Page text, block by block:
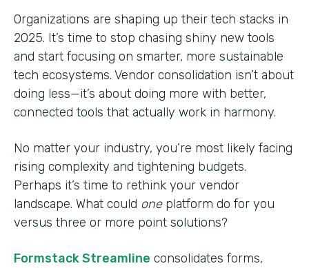
Organizations are shaping up their tech stacks in
2025. It’s time to stop chasing shiny new tools
and start focusing on smarter, more sustainable
tech ecosystems. Vendor consolidation isn’t about
doing less—it’s about doing more with better,
connected tools that actually work in harmony.
No matter your industry, you’re most likely facing
rising complexity and tightening budgets.
Perhaps it’s time to rethink your vendor
landscape. What could one platform do for you
versus three or more point solutions?
Formstack Streamline consolidates forms,